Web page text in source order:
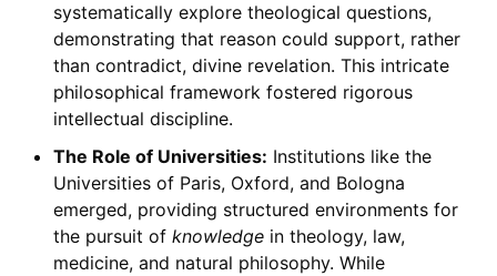
systematically explore theological questions,
demonstrating that reason could support, rather
than contradict, divine revelation. This intricate
philosophical framework fostered rigorous
intellectual discipline.
The Role of Universities: Institutions like the
Universities of Paris, Oxford, and Bologna
emerged, providing structured environments for
the pursuit of knowledgein theology, law,
medicine, and natural philosophy. While